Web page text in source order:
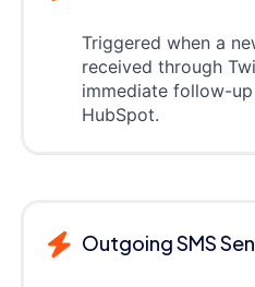
Triggered when a
received through
immediate follow-
HubSpot.
Outgoing SMS